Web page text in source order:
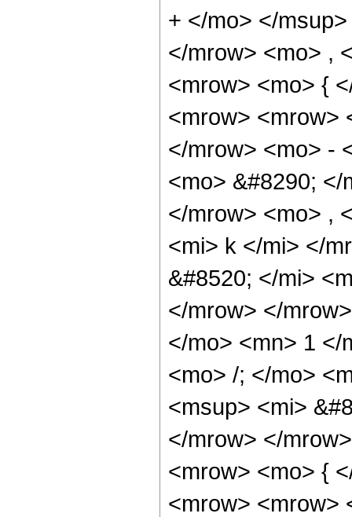
+ </mo> </
</mrow> <mo> ,
<mrow> <mo> {
<mrow> <mrow>
</mrow> <mo> -
<mo> &#8290; </
</mrow> <mo> ,
<mi> k </mi> </
&#8520; </mi>
</mrow> </
</mo> <mn> 1 </
<mo> /; </mo>
<msup> <mi>
</mrow> </
<mrow> <mo> {
<mrow> <mrow>